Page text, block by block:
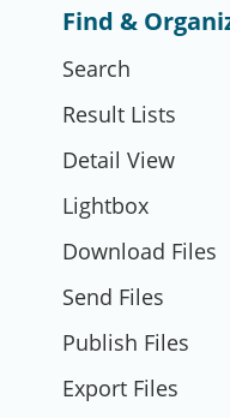
Find &
Search
Result Lists
Detail View
Lightbox
Download Files
Send Files
Publish Files
Export Files